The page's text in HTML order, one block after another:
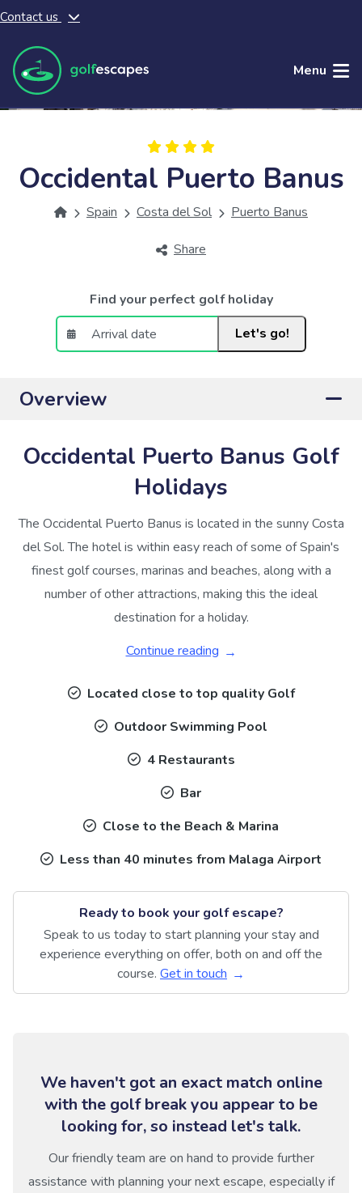
Skip to main content
Contact us
Menu
Occidental Puerto Banus
Spain Costa del Sol Puerto Banus
Share
Find your perfect golf holiday
Let's go!
Overview
Occidental Puerto Banus Golf
Holidays
The Occidental Puerto Banus is located in the sunny Costa
del Sol. The hotel is within easy reach of some of Spain's
finest golf courses, marinas and beaches, along with a
number of other attractions, making this the ideal
destination for a holiday.
Continue reading
Located close to top quality Golf
Outdoor Swimming Pool
4 Restaurants
Bar
Close to the Beach & Marina
Less than 40 minutes from Malaga Airport
Ready to book your golf escape?
Speak to us today to start planning your stay and
experience everything on offer, both on and off the
course. Get in touch
We haven't got an exact match online
with the golf break you appear to be
looking for, so instead let's talk.
Our friendly team are on hand to provide further
assistance with planning your next escape, especially if